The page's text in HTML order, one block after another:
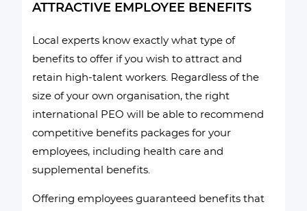
ATTRACTIVE EMPLOYEE BENEFITS
Local experts know exactly what type of
benefits to offer if you wish to attract and
retain high-talent workers. Regardless of the
size of your own organisation, the right
international PEO will be able to recommend
competitive benefits packages for your
employees, including health care and
supplemental benefits.
Offering employees guaranteed benefits that